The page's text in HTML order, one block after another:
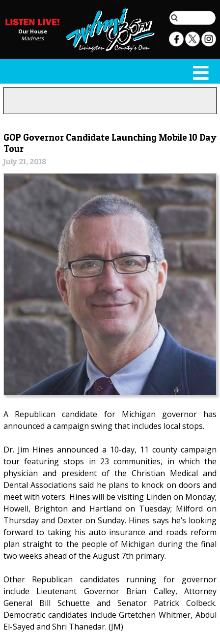
Our House
Madness
GOP Governor Candidate Launching Mobile 10 Day
Tour
July 21, 2018
A Republican candidate for Michigan governor has
announced a campaign swing that includes local stops.
Dr. Jim Hines announced a 10-day, 11 county campaign
tour featuring stops in 23 communities, in which the
physician and president of the Christian Medical and
Dental Associations said he plans to knock on doors and
meet with voters. Hines will be visiting Linden on Monday;
Howell, Brighton and Hartland on Tuesday; Milford on
Thursday and Dexter on Sunday. Hines says he’s looking
forward to taking his auto insurance and roads reform
plan straight to the people of Michigan during the final
two weeks ahead of the August 7th primary.
Other Republican candidates running for governor
include Lieutenant Governor Brian Calley, Attorney
General Bill Schuette and Senator Patrick Colbeck.
Democratic candidates include Grtetchen Whitmer, Abdul
El-Sayed and Shri Thanedar. (JM)